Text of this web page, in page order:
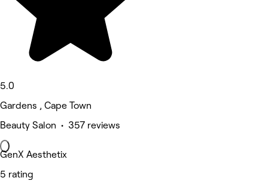
5.0
Gardens , Cape Town
Beauty Salon • 357 reviews
GenX Aesthetix
5 rating